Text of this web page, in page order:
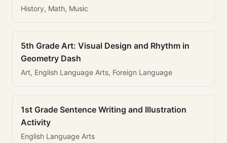
History, Math, Music
5th Grade Art: Visual Design and Rhythm in
Geometry Dash
Art, English Language Arts, Foreign Language
1st Grade Sentence Writing and Illustration
Activity
English Language Arts